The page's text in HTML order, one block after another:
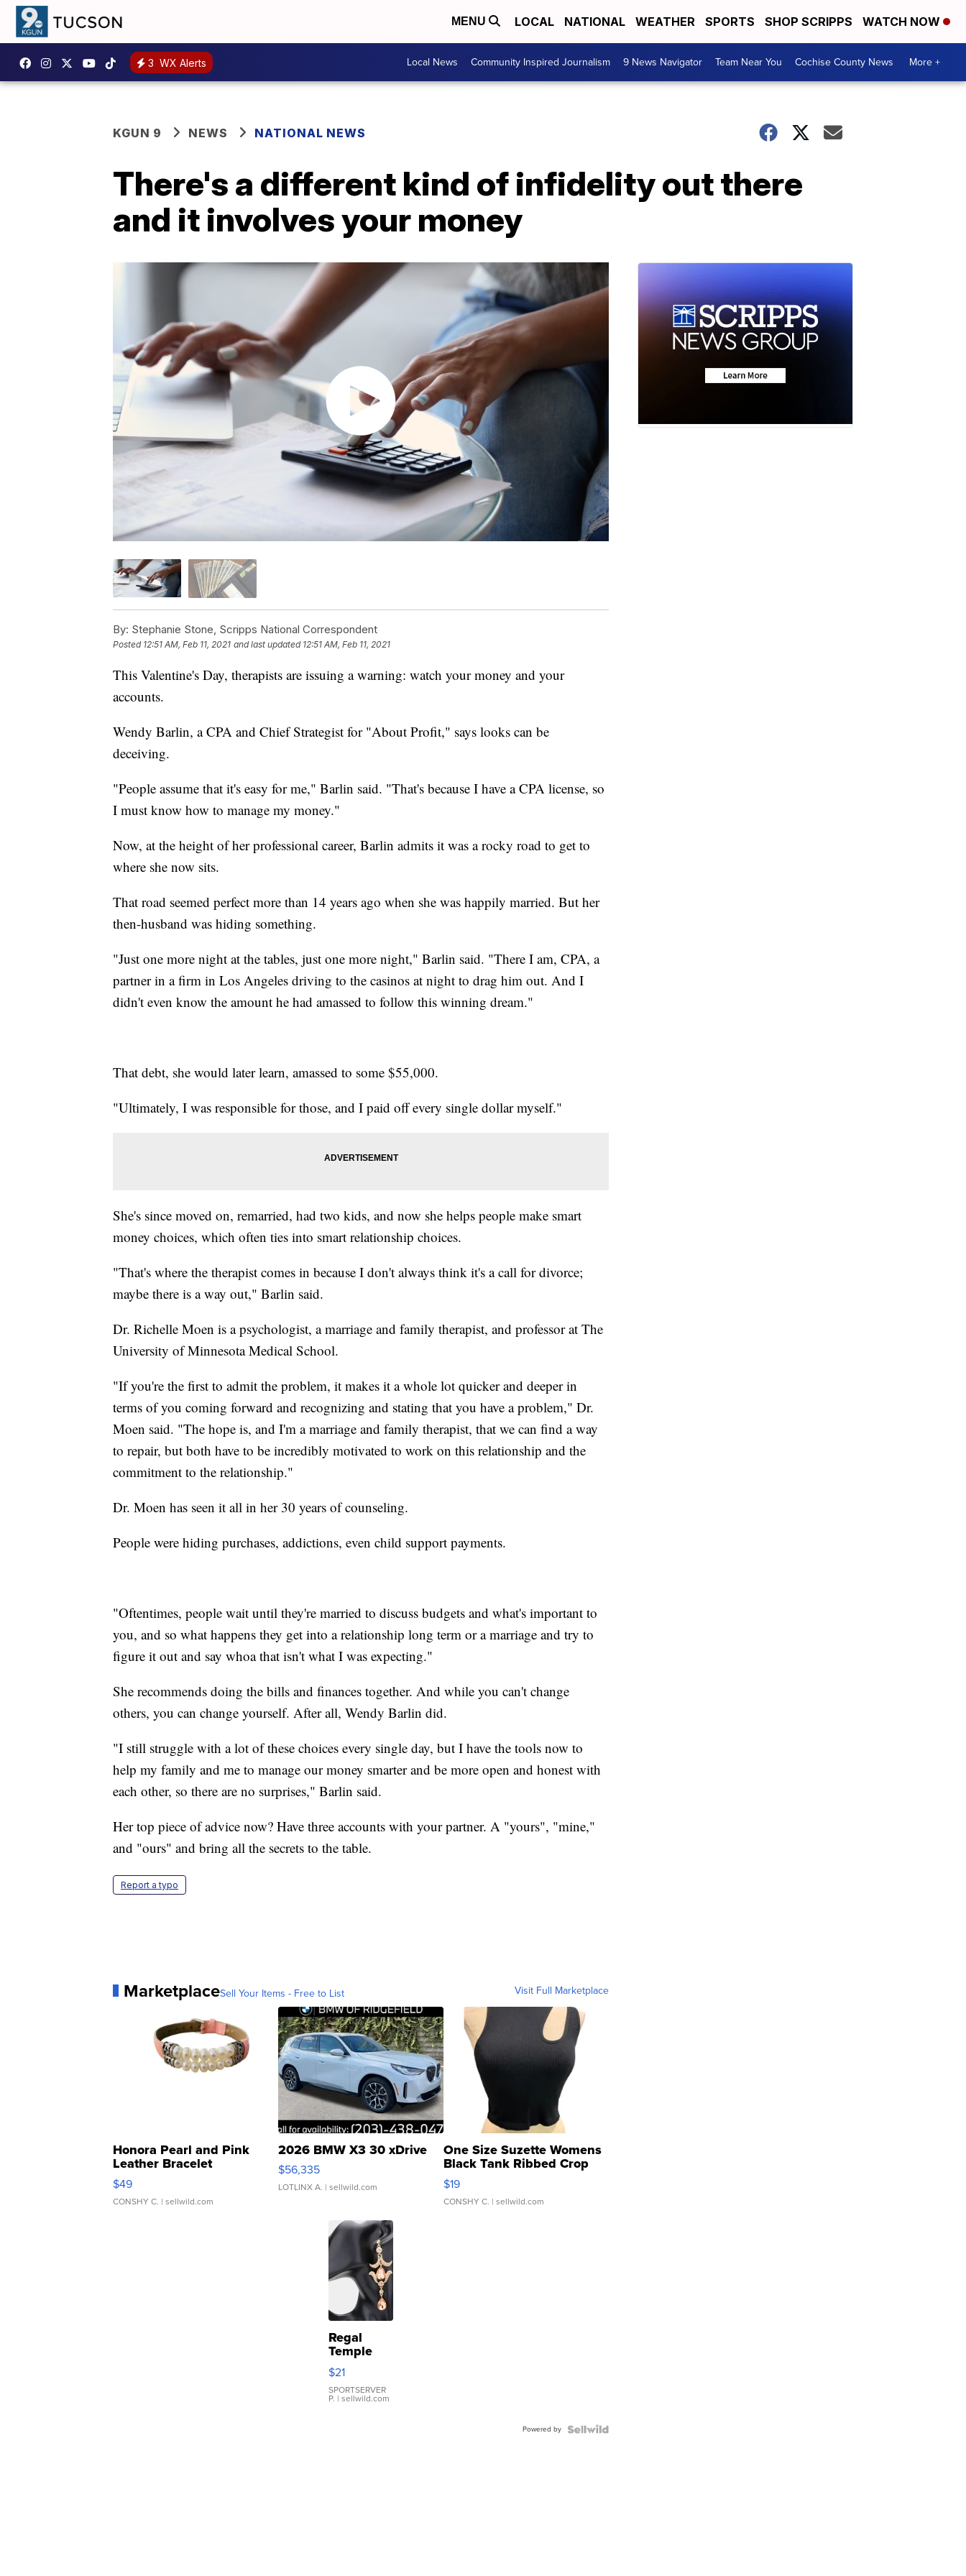
MENU LOCAL NATIONAL WEATHER SPORTS SHOP SCRIPPS WATCH NOW
3 WX Alerts Local News Community Inspired Journalism 9 News Navigator Team Near You Cochise County News More +
KGUN 9 NEWS NATIONAL NEWS
There's a different kind of infidelity out there
and it involves your money
By: Stephanie Stone, Scripps National Correspondent
Posted 12:51 AM, Feb 11, 2021 and last updated 12:51 AM, Feb 11, 2021
This Valentine's Day, therapists are issuing a warning: watch your money and your
accounts.
Wendy Barlin, a CPA and Chief Strategist for "About Profit," says looks can be
deceiving.
"People assume that it's easy for me," Barlin said. "That's because I have a CPA license, so
I must know how to manage my money."
Now, at the height of her professional career, Barlin admits it was a rocky road to get to
where she now sits.
That road seemed perfect more than 14 years ago when she was happily married. But her
then-husband was hiding something.
"Just one more night at the tables, just one more night," Barlin said. "There I am, CPA, a
partner in a firm in Los Angeles driving to the casinos at night to drag him out. And I
didn't even know the amount he had amassed to follow this winning dream."
That debt, she would later learn, amassed to some $55,000.
"Ultimately, I was responsible for those, and I paid off every single dollar myself."
She's since moved on, remarried, had two kids, and now she helps people make smart
money choices, which often ties into smart relationship choices.
"That's where the therapist comes in because I don't always think it's a call for divorce;
maybe there is a way out," Barlin said.
Dr. Richelle Moen is a psychologist, a marriage and family therapist, and professor at The
University of Minnesota Medical School.
"If you're the first to admit the problem, it makes it a whole lot quicker and deeper in
terms of you coming forward and recognizing and stating that you have a problem," Dr.
Moen said. "The hope is, and I'm a marriage and family therapist, that we can find a way
to repair, but both have to be incredibly motivated to work on this relationship and the
commitment to the relationship."
Dr. Moen has seen it all in her 30 years of counseling.
People were hiding purchases, addictions, even child support payments.
"Oftentimes, people wait until they're married to discuss budgets and what's important to
you, and so what happens they get into a relationship long term or a marriage and try to
figure it out and say whoa that isn't what I was expecting."
She recommends doing the bills and finances together. And while you can't change
others, you can change yourself. After all, Wendy Barlin did.
"I still struggle with a lot of these choices every single day, but I have the tools now to
help my family and me to manage our money smarter and be more open and honest with
each other, so there are no surprises," Barlin said.
Her top piece of advice now? Have three accounts with your partner. A "yours", "mine,"
and "ours" and bring all the secrets to the table.
Report a typo
MarketplaceSell Your Items - Free to List Visit Full Marketplace
Honora Pearl and Pink
Leather Bracelet
Adjustable Buckle Clo...
$49
CONSHY C. | sellwild.com
2026 BMW X3 30 xDrive
$56,335
LOTLINX A. | sellwild.com
One Size Suzette Womens
Black Tank Ribbed Crop
Asymmetrical ...
$19
CONSHY C. | sellwild.com
Regal
Temple
Droplet
Earrings
$21
SPORTSERVER
P. | sellwild.com
Powered by